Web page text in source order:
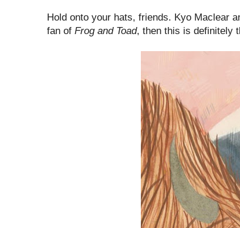
Hold onto your hats, friends. Kyo Maclear
fan of Frog and Toad, then this is definitely